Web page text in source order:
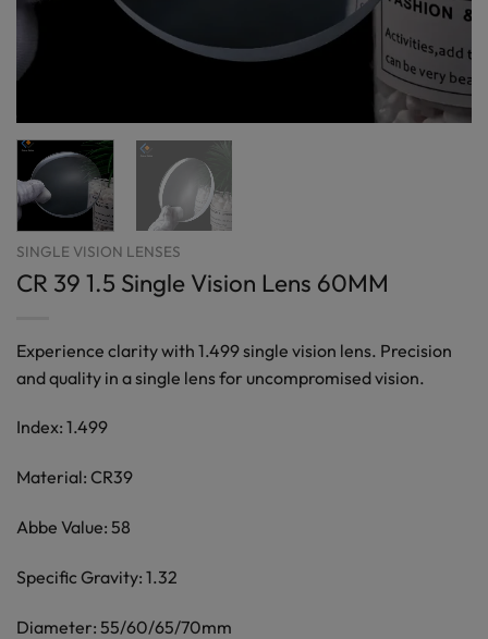
SINGLE VISION LENSES
CR 39 1.5 Single Vision Lens 60MM
Experience clarity with 1.499 single vision lens. Precision
and quality in a single lens for uncompromised vision.
Index: 1.499
Material: CR39
Abbe Value: 58
Specific Gravity: 1.32
Diameter: 55/60/65/70mm